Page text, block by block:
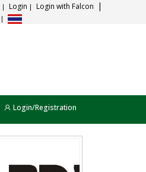
Login Login with Falcon
Login/Registration